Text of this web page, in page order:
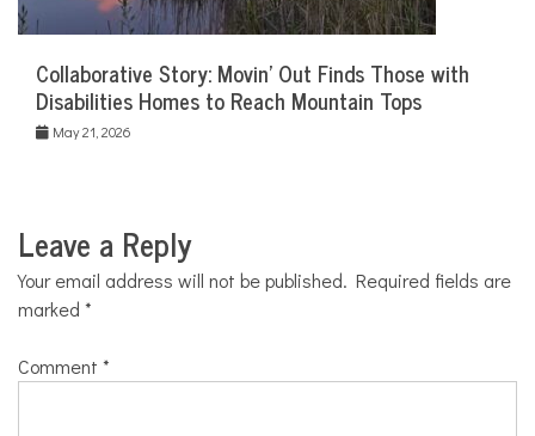
Collaborative Story: Movin’ Out Finds Those with
Disabilities Homes to Reach Mountain Tops
May 21, 2026
Leave a Reply
Your email address will not be published. Required fields are
marked *
Comment *